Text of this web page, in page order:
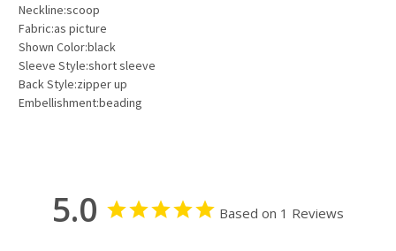
Neckline:scoop
Fabric:as picture
Shown Color:black
Sleeve Style:short sleeve
Back Style:zipper up
Embellishment:beading
5.0 Based on 1 Reviews